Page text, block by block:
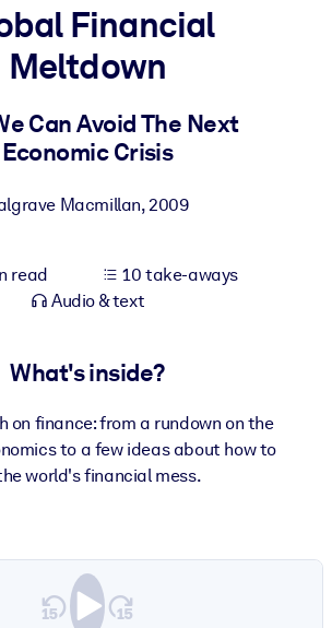
knowledge into your LMS/LXP for
library with trusted, ready-to-use business
with reliable, structured knowledge to
Financial
Meltdown
Can Avoid The Next
Economic Crisis
Macmillan,2009
read
10 take-aways
Audio & text
What's inside?
on finance: from a rundown on the
to a few ideas about how to
world's financial mess.